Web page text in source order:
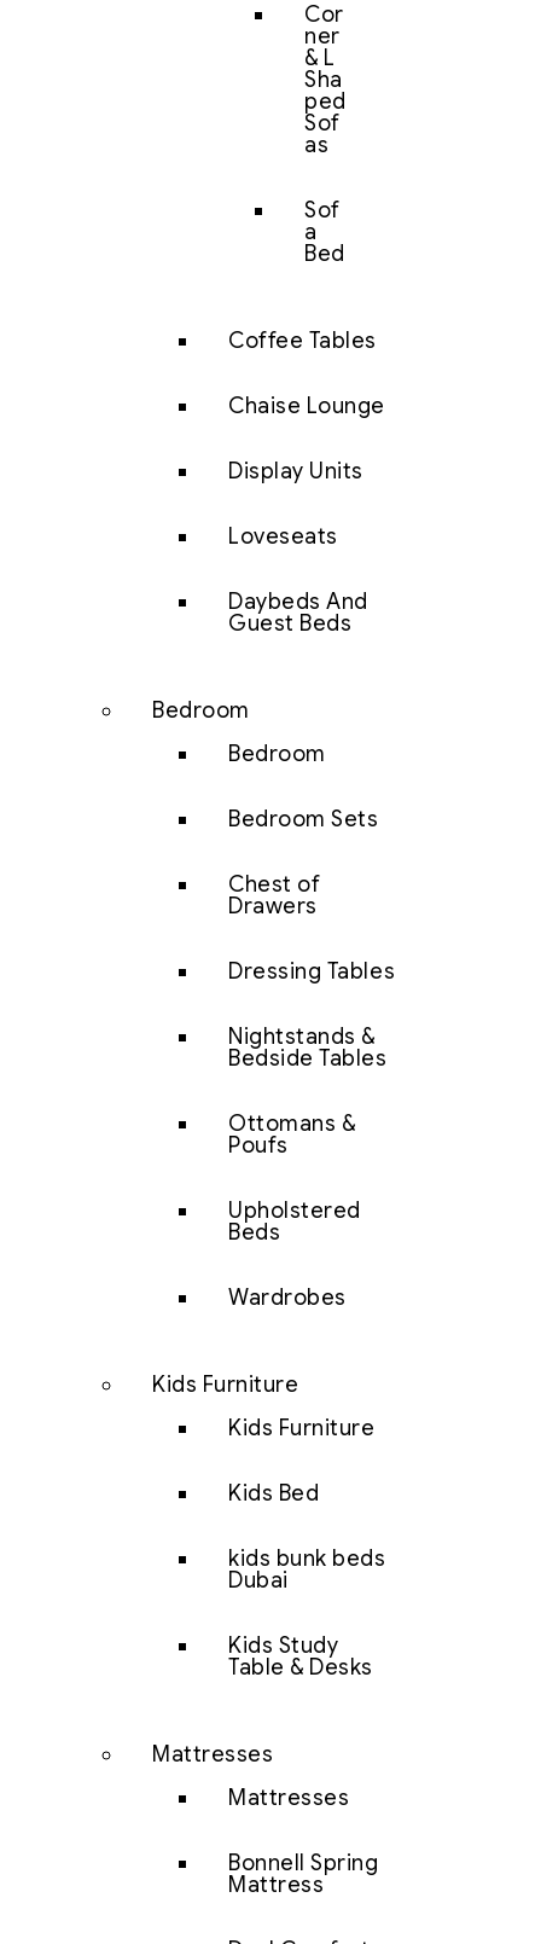
Cor
ner
& L
Sha
ped
Sof
as
Sof
a
Bed
Coffee Tables
Chaise Lounge
Display Units
Loveseats
Daybeds And
Guest Beds
Bedroom
Bedroom
Bedroom Sets
Chest of
Drawers
Dressing Tables
Nightstands &
Bedside Tables
Ottomans &
Poufs
Upholstered
Beds
Wardrobes
Kids Furniture
Kids Furniture
Kids Bed
kids bunk beds
Dubai
Kids Study
Table & Desks
Mattresses
Mattresses
Bonnell Spring
Mattress